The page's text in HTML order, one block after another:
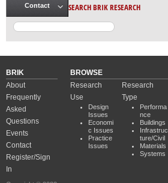
Contact SEARCH BRIK RESEARCH
BRIK
About
Frequently
Asked
Questions
Events
Contact
Register/Sign
In
BROWSE
Research
Use
Design
Issues
Economi
c Issues
Practice
Issues
Research
Type
Performa
nce
Buildings
Infrastruc
ture/Civil
Materials
Systems